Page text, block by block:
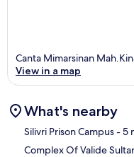
Canta Mimarsinan
View in a map
What's nearby
Silivri Prison Campus- 5
Complex Of Valide